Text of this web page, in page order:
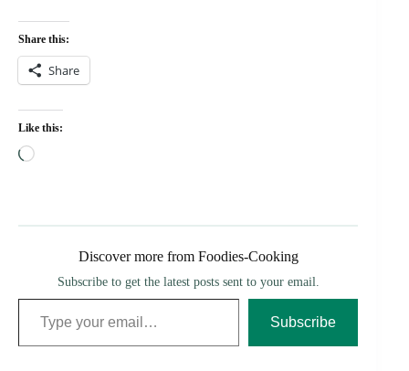
Share this:
Share
Like this:
Loading…
Discover more from Foodies-Cooking
Subscribe to get the latest posts sent to your email.
Type your email…
Subscribe